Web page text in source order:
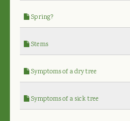
Spring?
Stems
Symptoms of a dry tree
Symptoms of a sick tree